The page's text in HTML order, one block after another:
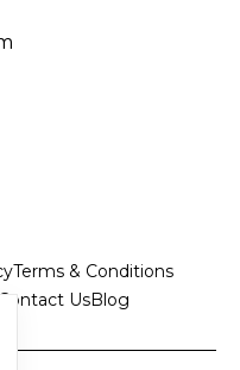
Terms & Conditions
Contact UsBlog